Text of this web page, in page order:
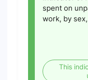
spent on
work, by
This